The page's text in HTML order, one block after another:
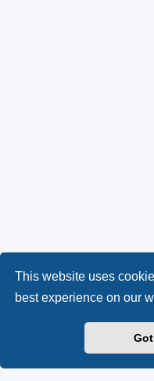
This website uses
best experience on our